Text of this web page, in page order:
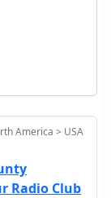
America > USA
Radio Club